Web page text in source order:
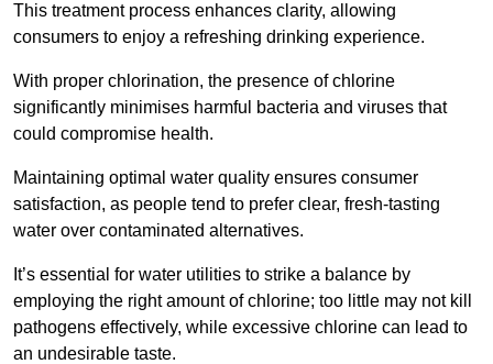
This treatment process enhances clarity, allowing
consumers to enjoy a refreshing drinking experience.
With proper chlorination, the presence of chlorine
significantly minimises harmful bacteria and viruses that
could compromise health.
Maintaining optimal water quality ensures consumer
satisfaction, as people tend to prefer clear, fresh-tasting
water over contaminated alternatives.
It’s essential for water utilities to strike a balance by
employing the right amount of chlorine; too little may not kill
pathogens effectively, while excessive chlorine can lead to
an undesirable taste.